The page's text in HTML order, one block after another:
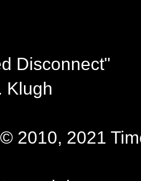
Disconnect"
Klugh
2010, 2021